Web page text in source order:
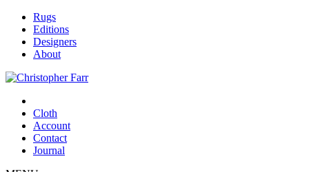
Rugs
Editions
Designers
About
Cloth
Account
Contact
Journal